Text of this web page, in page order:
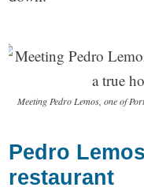
Meeting Pedro Lemos, one of
Pedro
restaurant